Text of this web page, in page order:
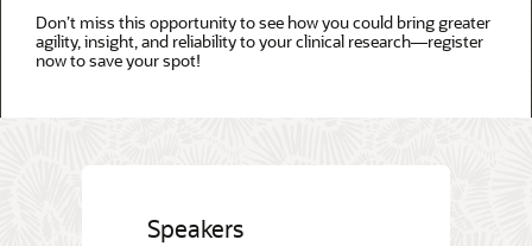
Don’t miss this opportunity to see how you could bring greater
agility, insight, and reliability to your clinical research—register
now to save your spot!
Speakers